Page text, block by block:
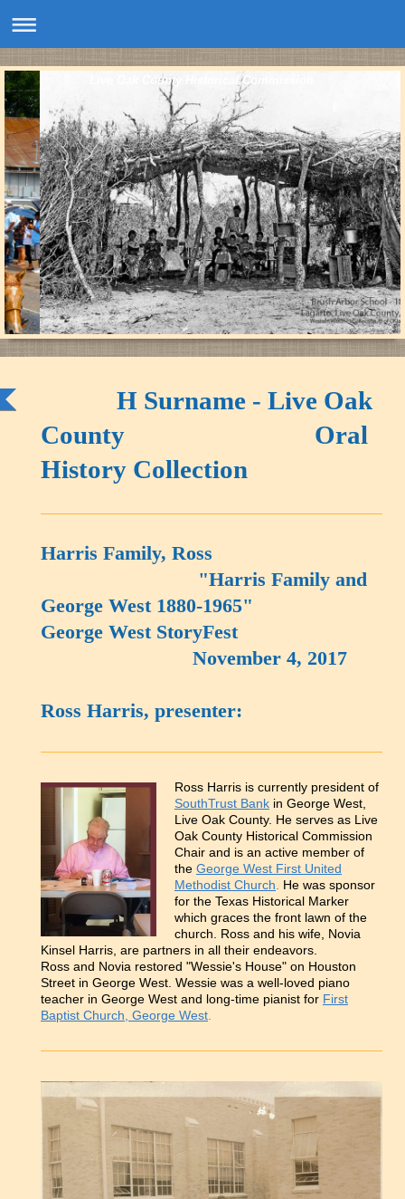
Live Oak County Historical Commission
H Surname - Live Oak
County Oral
History Collection
Harris Family, Ross
"Harris Family and
George West 1880-1965"
George West StoryFest
November 4, 2017
Ross Harris, presenter:
Ross Harris is currently president of
SouthTrust Bank in George West,
Live Oak County. He serves as Live
Oak County Historical Commission
Chair and is an active member of
the George West First United
Methodist Church
He was sponsor
for the Texas Historical Marker
which graces the front lawn of the
church. Ross and his wife, Novia
Kinsel Harris, are partners in all their endeavors.
Ross and Novia restored "Wessie's House" on Houston
Street in George West. Wessie was a well-loved piano
teacher in George West and long-time pianist for First
Baptist Church, George West